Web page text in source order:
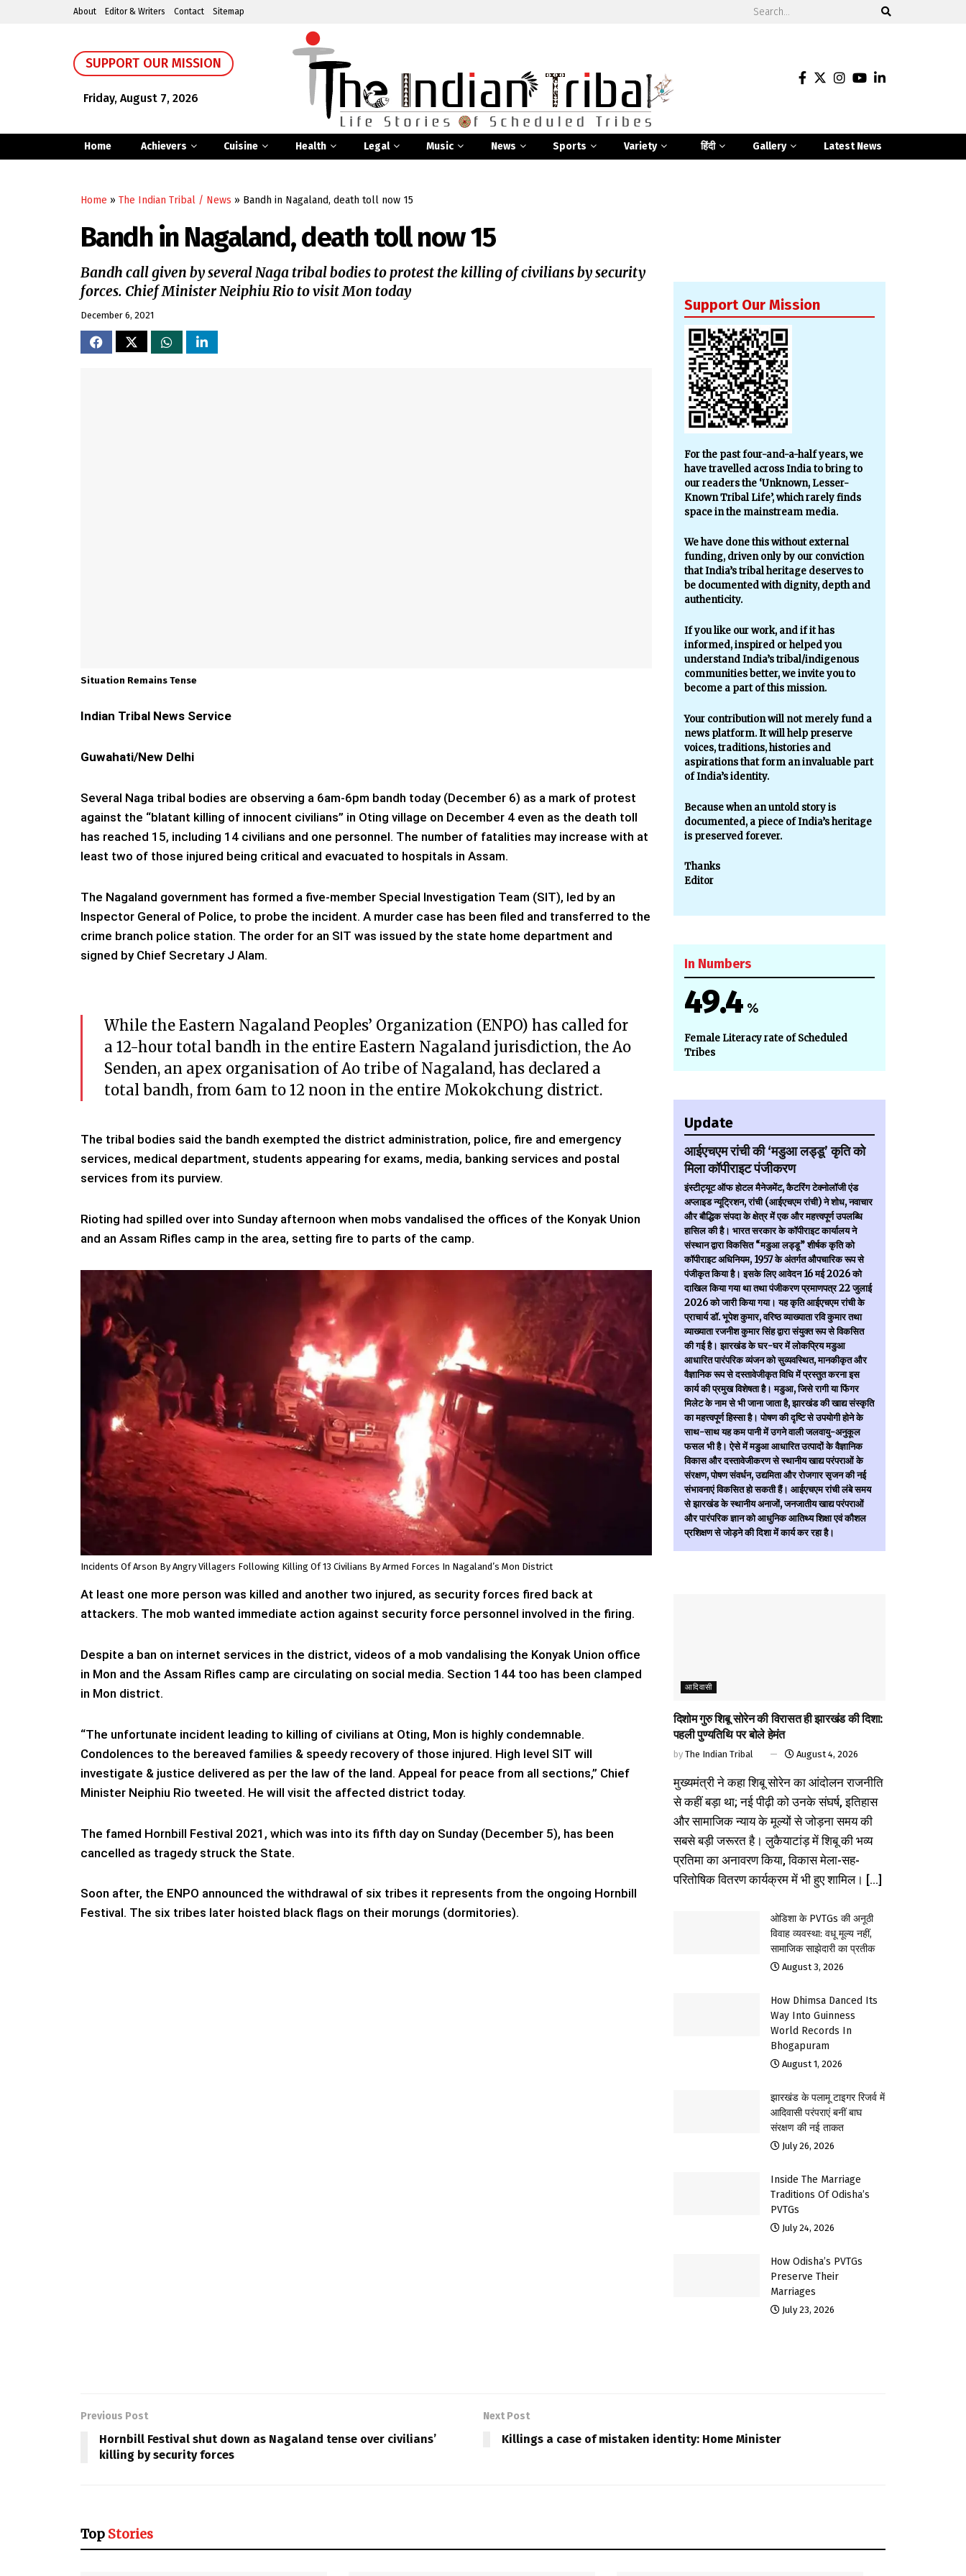
About Editor & Writers Contact Sitemap
SUPPORT OUR MISSION
Friday, August 7, 2026
Home Achievers Cuisine Health Legal Music News Sports Variety हिंदी Gallery Latest News
Home » The Indian Tribal / News » Bandh in Nagaland, death toll now 15
Bandh in Nagaland, death toll now 15
Bandh call given by several Naga tribal bodies to protest the killing of civilians by security
forces. Chief Minister Neiphiu Rio to visit Mon today
December 6, 2021
Situation Remains Tense
Indian Tribal News Service
Guwahati/New Delhi
Several Naga tribal bodies are observing a 6am-6pm bandh today (December 6) as a mark of protest
against the “blatant killing of innocent civilians” in Oting village on December 4 even as the death toll
has reached 15, including 14 civilians and one personnel. The number of fatalities may increase with at
least two of those injured being critical and evacuated to hospitals in Assam.
The Nagaland government has formed a five-member Special Investigation Team (SIT), led by an
Inspector General of Police, to probe the incident. A murder case has been filed and transferred to the
crime branch police station. The order for an SIT was issued by the state home department and
signed by Chief Secretary J Alam.
While the Eastern Nagaland Peoples’ Organization (ENPO) has called for
a 12-hour total bandh in the entire Eastern Nagaland jurisdiction, the Ao
Senden, an apex organisation of Ao tribe of Nagaland, has declared a
total bandh, from 6am to 12 noon in the entire Mokokchung district.
The tribal bodies said the bandh exempted the district administration, police, fire and emergency
services, medical department, students appearing for exams, media, banking services and postal
services from its purview.
Rioting had spilled over into Sunday afternoon when mobs vandalised the offices of the Konyak Union
and an Assam Rifles camp in the area, setting fire to parts of the camp.
Incidents Of Arson By Angry Villagers Following Killing Of 13 Civilians By Armed Forces In Nagaland’s Mon District
At least one more person was killed and another two injured, as security forces fired back at
attackers. The mob wanted immediate action against security force personnel involved in the firing.
Despite a ban on internet services in the district, videos of a mob vandalising the Konyak Union office
in Mon and the Assam Rifles camp are circulating on social media. Section 144 too has been clamped
in Mon district.
“The unfortunate incident leading to killing of civilians at Oting, Mon is highly condemnable.
Condolences to the bereaved families & speedy recovery of those injured. High level SIT will
investigate & justice delivered as per the law of the land. Appeal for peace from all sections,” Chief
Minister Neiphiu Rio tweeted. He will visit the affected district today.
The famed Hornbill Festival 2021, which was into its fifth day on Sunday (December 5), has been
cancelled as tragedy struck the State.
Soon after, the ENPO announced the withdrawal of six tribes it represents from the ongoing Hornbill
Festival. The six tribes later hoisted black flags on their morungs (dormitories).
Support Our Mission
For the past four-and-a-half years, we
have travelled across India to bring to
our readers the ‘Unknown, Lesser-
Known Tribal Life’, which rarely finds
space in the mainstream media.
We have done this without external
funding, driven only by our conviction
that India’s tribal heritage deserves to
be documented with dignity, depth and
authenticity.
If you like our work, and if it has
informed, inspired or helped you
understand India’s tribal/indigenous
communities better, we invite you to
become a part of this mission.
Your contribution will not merely fund a
news platform. It will help preserve
voices, traditions, histories and
aspirations that form an invaluable part
of India’s identity.
Because when an untold story is
documented, a piece of India’s heritage
is preserved forever.
Thanks
Editor
In Numbers
49.4%
Female Literacy rate of Scheduled
Tribes
Update
आईएचएम रांची की ‘मडुआ लड्डू’ कृति को
मिला कॉपीराइट पंजीकरण
इंस्टीट्यूट ऑफ होटल मैनेजमेंट, कैटरिंग टेक्नोलॉजी एंड
अप्लाइड न्यूट्रिशन, रांची (आईएचएम रांची) ने शोध, नवाचार
और बौद्धिक संपदा के क्षेत्र में एक और महत्त्वपूर्ण उपलब्धि
हासिल की है। भारत सरकार के कॉपीराइट कार्यालय ने
संस्थान द्वारा विकसित “मडुआ लड्डू” शीर्षक कृति को
कॉपीराइट अधिनियम, 1957 के अंतर्गत औपचारिक रूप से
पंजीकृत किया है। इसके लिए आवेदन 16 मई 2026 को
दाखिल किया गया था तथा पंजीकरण प्रमाणपत्र 22 जुलाई
2026 को जारी किया गया। यह कृति आईएचएम रांची के
प्राचार्य डॉ. भूपेश कुमार, वरिष्ठ व्याख्याता रवि कुमार तथा
व्याख्याता रजनीश कुमार सिंह द्वारा संयुक्त रूप से विकसित
की गई है। झारखंड के घर-घर में लोकप्रिय मडुआ
आधारित पारंपरिक व्यंजन को सुव्यवस्थित, मानकीकृत और
वैज्ञानिक रूप से दस्तावेजीकृत विधि में प्रस्तुत करना इस
कार्य की प्रमुख विशेषता है। मडुआ, जिसे रागी या फिंगर
मिलेट के नाम से भी जाना जाता है, झारखंड की खाद्य संस्कृति
का महत्त्वपूर्ण हिस्सा है। पोषण की दृष्टि से उपयोगी होने के
साथ-साथ यह कम पानी में उगने वाली जलवायु-अनुकूल
फसल भी है। ऐसे में मडुआ आधारित उत्पादों के वैज्ञानिक
विकास और दस्तावेजीकरण से स्थानीय खाद्य परंपराओं के
संरक्षण, पोषण संवर्धन, उद्यमिता और रोजगार सृजन की नई
संभावनाएं विकसित हो सकती हैं। आईएचएम रांची लंबे समय
से झारखंड के स्थानीय अनाजों, जनजातीय खाद्य परंपराओं
और पारंपरिक ज्ञान को आधुनिक आतिथ्य शिक्षा एवं कौशल
प्रशिक्षण से जोड़ने की दिशा में कार्य कर रहा है।
आदिवासी
दिशोम गुरु शिबू सोरेन की विरासत ही झारखंड की दिशा:
पहली पुण्यतिथि पर बोले हेमंत
by The Indian Tribal August 4, 2026
मुख्यमंत्री ने कहा शिबू सोरेन का आंदोलन राजनीति
से कहीं बड़ा था; नई पीढ़ी को उनके संघर्ष, इतिहास
और सामाजिक न्याय के मूल्यों से जोड़ना समय की
सबसे बड़ी जरूरत है। लुकैयाटांड़ में शिबू की भव्य
प्रतिमा का अनावरण किया, विकास मेला-सह-
परितोषिक वितरण कार्यक्रम में भी हुए शामिल। [...]
ओडिशा के PVTGs की अनूठी
विवाह व्यवस्था: वधू मूल्य नहीं,
सामाजिक साझेदारी का प्रतीक
August 3, 2026
How Dhimsa Danced Its
Way Into Guinness
World Records In
Bhogapuram
August 1, 2026
झारखंड के पलामू टाइगर रिजर्व में
आदिवासी परंपराएं बनीं बाघ
संरक्षण की नई ताकत
July 26, 2026
Inside The Marriage
Traditions Of Odisha’s
PVTGs
July 24, 2026
How Odisha’s PVTGs
Preserve Their
Marriages
July 23, 2026
Previous Post
Hornbill Festival shut down as Nagaland tense over civilians’
killing by security forces
Next Post
Killings a case of mistaken identity: Home Minister
Top Stories